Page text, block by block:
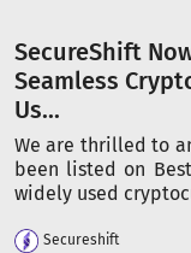
SecureShift
Seamless
Us...
We are thrilled to
been listed on
widely used
Secureshift